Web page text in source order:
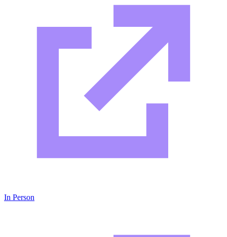
In Person